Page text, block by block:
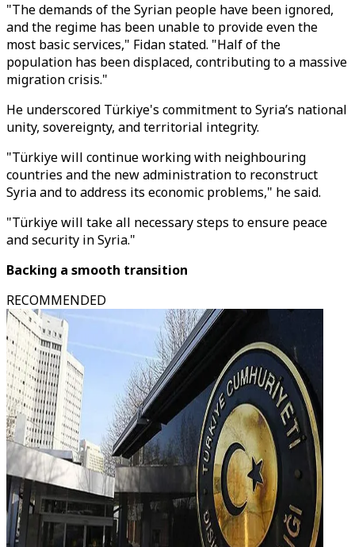
"The demands of the Syrian people have been ignored,
and the regime has been unable to provide even the
most basic services," Fidan stated. "Half of the
population has been displaced, contributing to a massive
migration crisis."
He underscored Türkiye's commitment to Syria’s national
unity, sovereignty, and territorial integrity.
"Türkiye will continue working with neighbouring
countries and the new administration to reconstruct
Syria and to address its economic problems," he said.
"Türkiye will take all necessary steps to ensure peace
and security in Syria."
Backing a smooth transition
RECOMMENDED